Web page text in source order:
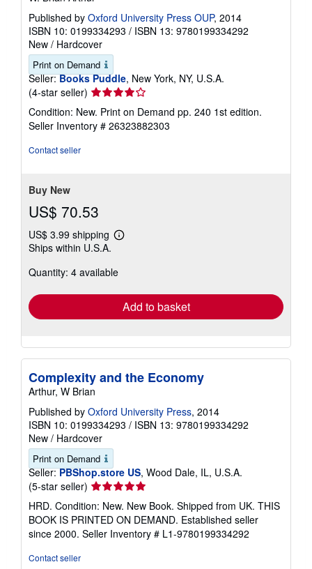
Published by Oxford University Press OUP, 2014
ISBN 10: 0199334293 / ISBN 13: 9780199334292
New / Hardcover
Print on Demand
Seller: Books Puddle, New York, NY, U.S.A.
(4-star seller) Seller
rating
4
out
Condition: New. Print on Demand pp. 240 1st edition.
Seller Inventory # 26323882303
Contact seller
Buy New
US$ 70.53
US$ 3.99 shipping
Learn
shipping
Ships within U.S.A.
Quantity: 4 available
Add to basket
Complexity and the Economy
Arthur, W Brian
Published by Oxford University Press, 2014
ISBN 10: 0199334293 / ISBN 13: 9780199334292
New / Hardcover
Print on Demand
Seller: PBShop.store US, Wood Dale, IL, U.S.A.
(5-star seller) Seller
rating
5
out
of
HRD. Condition: New. New Book. Shipped from UK. THIS
BOOK IS PRINTED ON DEMAND. Established seller
since 2000. Seller Inventory # L1-9780199334292
Contact seller